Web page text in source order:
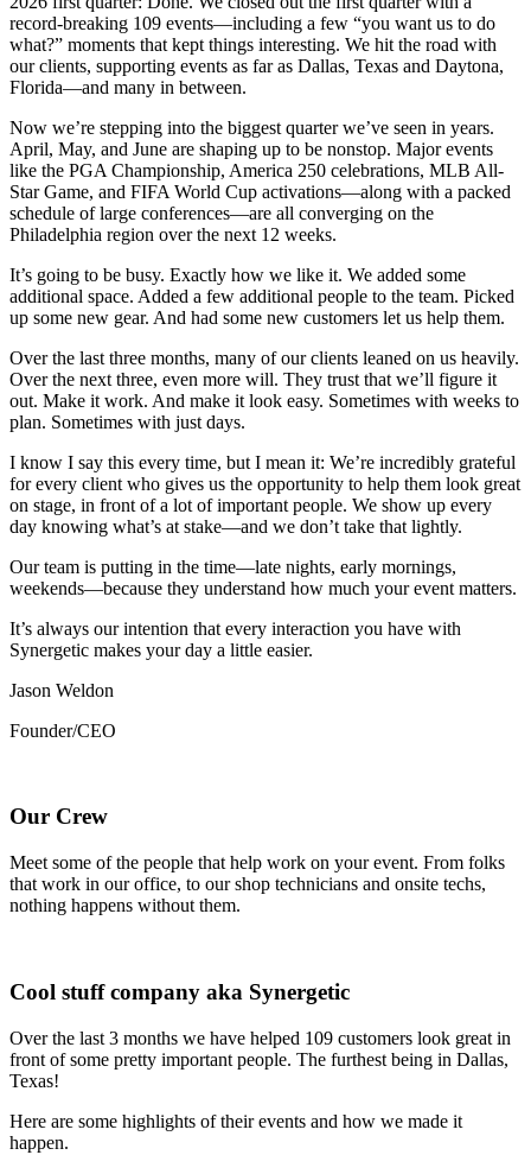
record-breaking 109 events—including a few “you want us to do
what?” moments that kept things interesting. We hit the road with
our clients, supporting events as far as Dallas, Texas and Daytona,
Florida—and many in between.
Now we’re stepping into the biggest quarter we’ve seen in years.
April, May, and June are shaping up to be nonstop. Major events
like the PGA Championship, America 250 celebrations, MLB All-
Star Game, and FIFA World Cup activations—along with a packed
schedule of large conferences—are all converging on the
Philadelphia region over the next 12 weeks.
It’s going to be busy. Exactly how we like it. We added some
additional space. Added a few additional people to the team. Picked
up some new gear. And had some new customers let us help them.
Over the last three months, many of our clients leaned on us heavily.
Over the next three, even more will. They trust that we’ll figure it
out. Make it work. And make it look easy. Sometimes with weeks to
plan. Sometimes with just days.
I know I say this every time, but I mean it: We’re incredibly grateful
for every client who gives us the opportunity to help them look great
on stage, in front of a lot of important people. We show up every
day knowing what’s at stake—and we don’t take that lightly.
Our team is putting in the time—late nights, early mornings,
weekends—because they understand how much your event matters.
It’s always our intention that every interaction you have with
Synergetic makes your day a little easier.
Jason Weldon
Founder/CEO
Our Crew
Meet some of the people that help work on your event. From folks
that work in our office, to our shop technicians and onsite techs,
nothing happens without them.
Cool stuff company aka Synergetic
Over the last 3 months we have helped 109 customers look great in
front of some pretty important people. The furthest being in Dallas,
Texas!
Here are some highlights of their events and how we made it
happen.